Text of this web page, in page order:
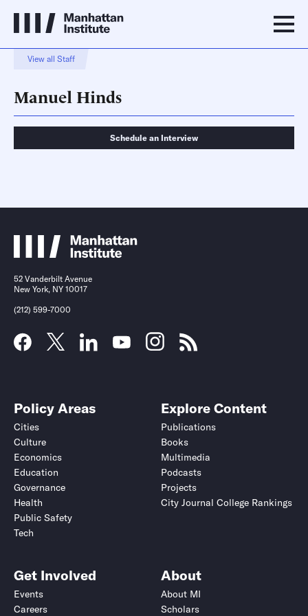
View all Staff
Manuel Hinds
Schedule an Interview
Schedule an Interview
Contact
52 Vanderbilt Avenue
New York, NY 10017
(212) 599-7000
Policy Areas
Cities
Culture
Economics
Education
Governance
Health
Public Safety
Tech
Explore Content
Publications
Books
Multimedia
Podcasts
Projects
City Journal College Rankings
Get Involved
Events
Careers
About
About MI
Scholars